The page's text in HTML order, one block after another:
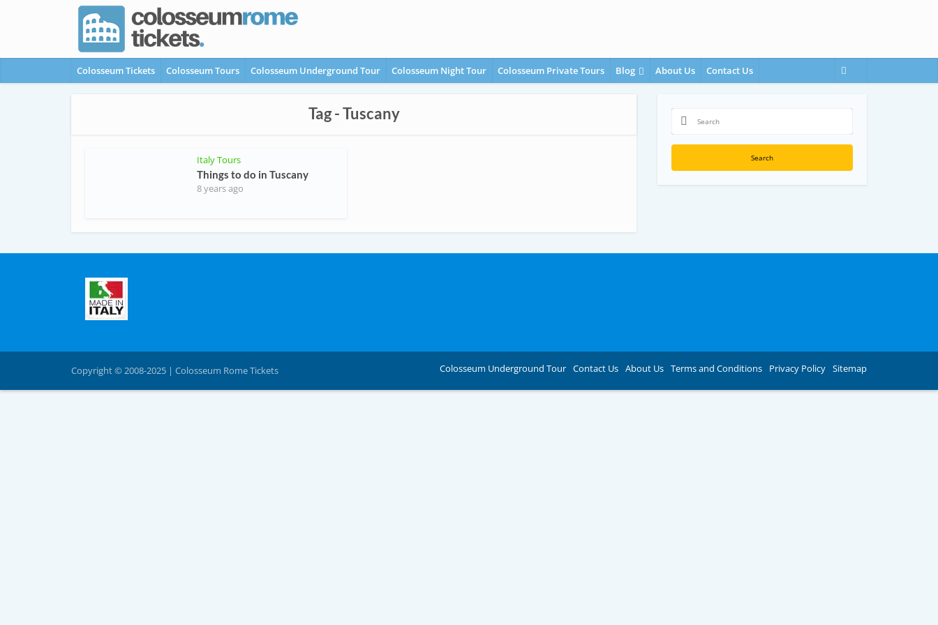
Colosseum Tickets Colosseum Tours Colosseum Underground Tour Colosseum Night Tour Colosseum Private Tours Blog About Us Contact Us
Tag - Tuscany
Italy Tours
Things to do in Tuscany
8 years ago
Search
Copyright © 2008-2025 | Colosseum Rome Tickets Colosseum Underground Tour Contact Us About Us Terms and Conditions Privacy Policy Sitemap